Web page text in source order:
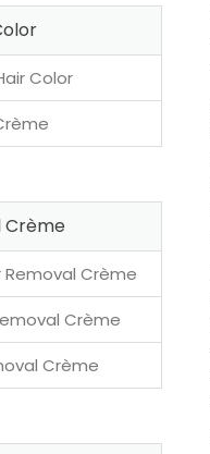
Color
Crème
Removal Crème
Crème
Crème